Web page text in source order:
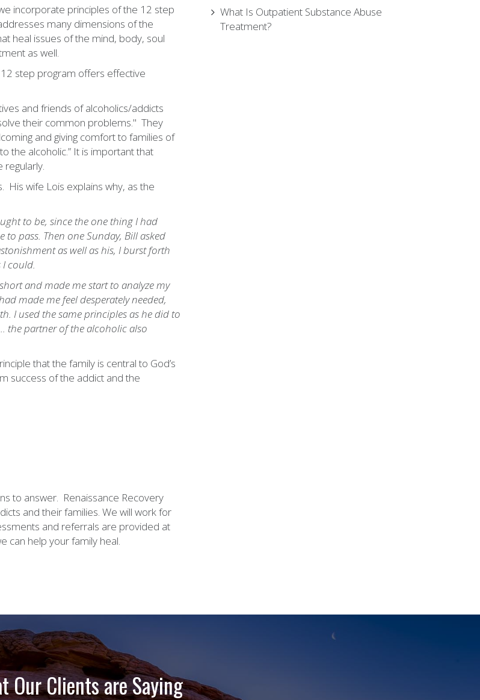
incorporate principles of the 12 step
many dimensions of the
heal issues of the mind, body, soul
as well.
step program offers effective
and friends of alcoholics/addicts
their common problems." They
and giving comfort to families of
the alcoholic.” It is important that
regularly.
His wife Lois explains why, as the
to be, since the one thing I had
pass. Then one Sunday, Bill asked
as well as his, I burst forth
could.
and made me start to analyze my
made me feel desperately needed,
I used the same principles as he did to
the partner of the alcoholic also
that the family is central to God’s
success of the addict and the
to answer. Renaissance Recovery
and their families. We will work for
and referrals are provided at
can help your family heal.
What Is Outpatient Substance Abuse
Treatment?
Our Clients are Saying